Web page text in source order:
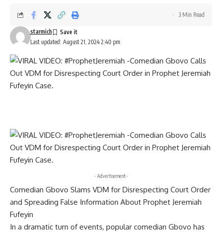
Last updated: August 21, 2024 2:40 pm
starmich
3 Min Read
- Advertisement -
Comedian Gbovo Slams VDM for Disrespecting Court Order
and Spreading False Information About Prophet Jeremiah
Fufeyin
In a dramatic turn of events, popular comedian Gbovo has